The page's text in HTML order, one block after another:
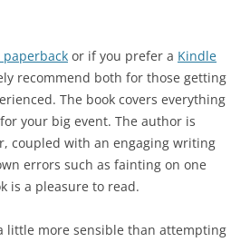
or if you prefer a Kindle
recommend both for those getting
The book covers everything
your big event. The author is
coupled with an engaging writing
errors such as fainting on one
is a pleasure to read.
little more sensible than attempting